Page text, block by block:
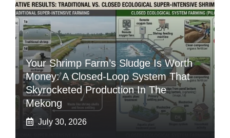
Your Shrimp Farm’s Sludge Is Worth
Money: A Closed-Loop System That
Skyrocketed Production In The
Mekong
July 30, 2026